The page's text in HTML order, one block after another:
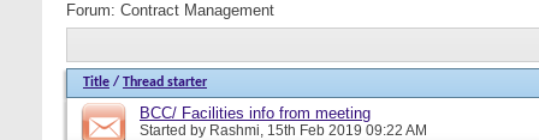
Forum: Contract Management
Title / Thread starter
BCC/ Facilities info from meeting
Started by Rashmi, 15th Feb 2019 09:22 AM